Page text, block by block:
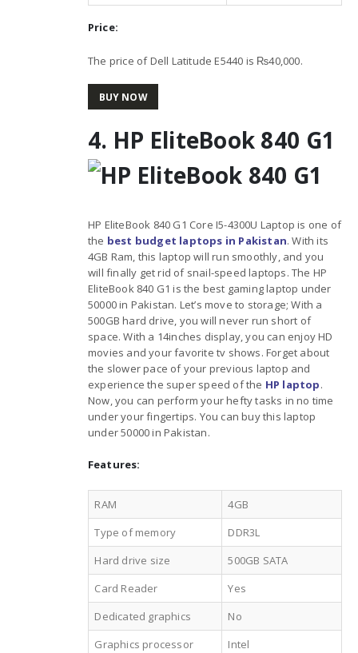
Price:
The price of Dell Latitude E5440 is ₨40,000.
BUY NOW
4. HP EliteBook 840 G1
HP EliteBook 840 G1 Core I5-4300U Laptop is one of
the best budget laptops in Pakistan. With its
4GB Ram, this laptop will run smoothly, and you
will finally get rid of snail-speed laptops. The HP
EliteBook 840 G1 is the best gaming laptop under
50000 in Pakistan. Let’s move to storage; With a
500GB hard drive, you will never run short of
space. With a 14inches display, you can enjoy HD
movies and your favorite tv shows. Forget about
the slower pace of your previous laptop and
experience the super speed of the HP laptop.
Now, you can perform your hefty tasks in no time
under your fingertips. You can buy this laptop
under 50000 in Pakistan.
Features:
RAM
4GB
Type of memory
DDR3L
Hard drive size
500GB SATA
Card Reader
Yes
Dedicated graphics
No
Graphics processor
Intel